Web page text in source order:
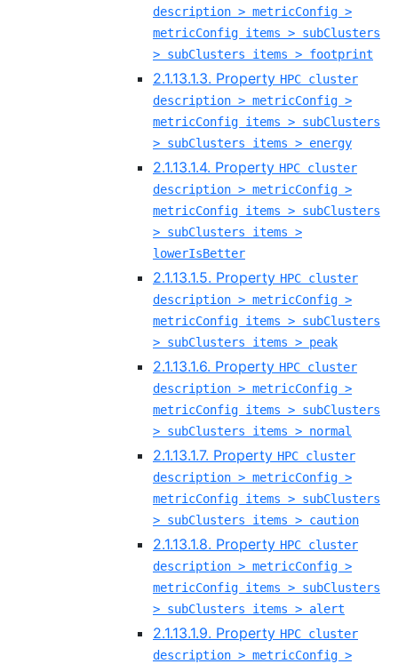
description > metricConfig >
metricConfig items > subClusters
> subClusters items > footprint
2.1.13.1.3. Property HPC cluster
description > metricConfig >
metricConfig items > subClusters
> subClusters items > energy
2.1.13.1.4. Property HPC cluster
description > metricConfig >
metricConfig items > subClusters
> subClusters items >
lowerIsBetter
2.1.13.1.5. Property HPC cluster
description > metricConfig >
metricConfig items > subClusters
> subClusters items > peak
2.1.13.1.6. Property HPC cluster
description > metricConfig >
metricConfig items > subClusters
> subClusters items > normal
2.1.13.1.7. Property HPC cluster
description > metricConfig >
metricConfig items > subClusters
> subClusters items > caution
2.1.13.1.8. Property HPC cluster
description > metricConfig >
metricConfig items > subClusters
> subClusters items > alert
2.1.13.1.9. Property HPC cluster
description > metricConfig >